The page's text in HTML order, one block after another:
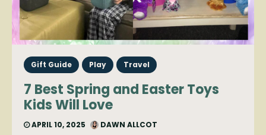
Gift Guide Play Travel
7 Best Spring and Easter Toys
Kids Will Love
APRIL 10, 2025 DAWN ALLCOT